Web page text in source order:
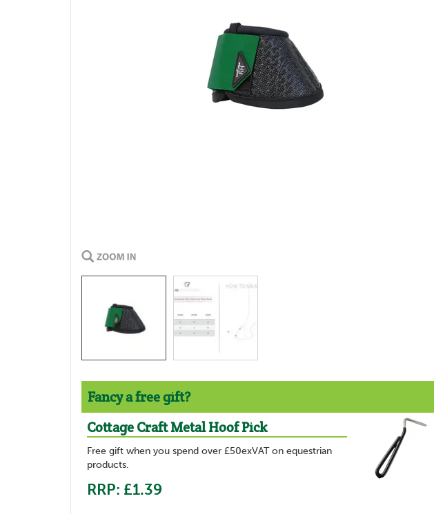
Fancy a free gift?
Cottage Craft Metal Hoof Pick
Free gift when you spend over £50exVAT on equestrian
products.
RRP: £1.39